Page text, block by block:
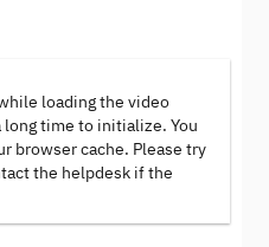
loading the video
long time to initialize. You
browser cache. Please try
the helpdesk if the